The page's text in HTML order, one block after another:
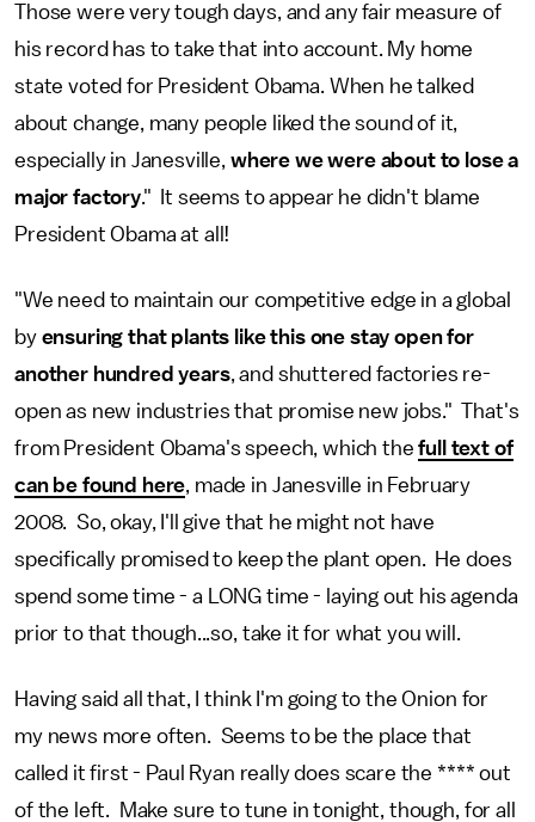
Those were very tough days, and any fair measure of
his record has to take that into account. My home
state voted for President Obama. When he talked
about change, many people liked the sound of it,
especially in Janesville, where we were about to lose a
major factory." It seems to appear he didn't blame
President Obama at all!
"We need to maintain our competitive edge in a global
byensuring that plants like this one stay open for
another hundred years, and shuttered factories re-
open as new industries that promise new jobs." That's
from President Obama's speech, which thefull text of
can be found here, made in Janesville in February
2008. So, okay, I'll give that he might not have
specifically promised to keep the plant open. He does
spend some time - a LONG time - laying out his agenda
prior to that though...so, take it for what you will.
Having said all that, I think I'm going to the Onion for
my news more often. Seems to be the place that
called it first - Paul Ryan really does scare the **** out
of the left. Make sure to tune in tonight, though, for all